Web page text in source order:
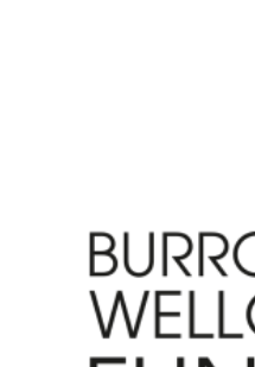
Impact
on
the
Community